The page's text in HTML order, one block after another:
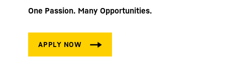
One Passion. Many Opportunities.